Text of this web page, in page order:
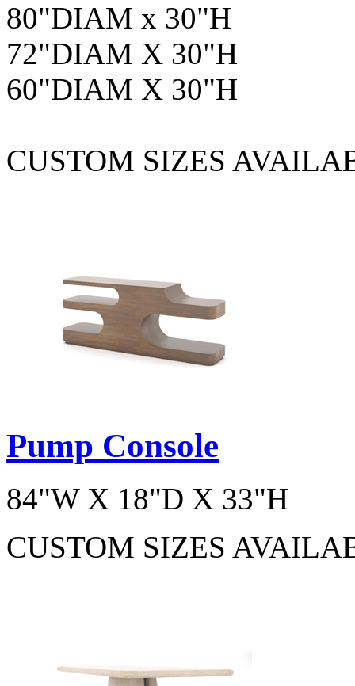
80"DIAM x 30"H
72"DIAM X 30"H
60"DIAM X 30"H
CUSTOM SIZES
Pump Console
84"W X 18"D X 33"H
CUSTOM SIZES